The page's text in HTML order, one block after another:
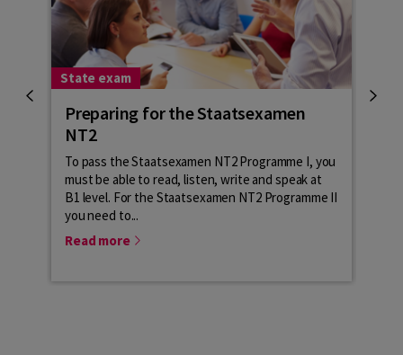
State exam
Preparing for the Staatsexamen
NT2
To pass the Staatsexamen NT2 Programme I, you
must be able to read, listen, write and speak at
B1 level. For the Staatsexamen NT2 Programme II
you need to...
Read more